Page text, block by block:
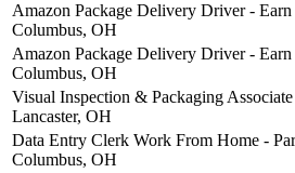
Amazon Package Delivery Driver -
Columbus, OH
Amazon Package Delivery Driver -
Columbus, OH
Visual Inspection & Packaging
Lancaster, OH
Data Entry Clerk Work From Home -
Columbus, OH